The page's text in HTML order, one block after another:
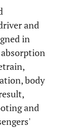
and
in
absorption
body
and